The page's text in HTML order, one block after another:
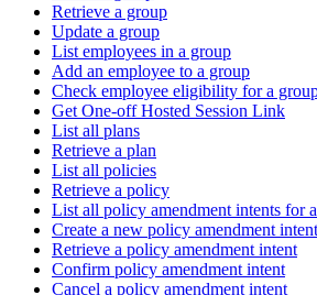
Retrieve a group
Update a group
List employees in a group
Add an employee to a group
Check employee eligibility for a
Get One-off Hosted Session Link
List all plans
Retrieve a plan
List all policies
Retrieve a policy
List all policy amendment intents for
Create a new policy amendment intent
Retrieve a policy amendment intent
Confirm policy amendment intent
Cancel a policy amendment intent